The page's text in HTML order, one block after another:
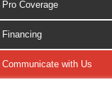
Pro Coverage
Financing
Communicate with Us